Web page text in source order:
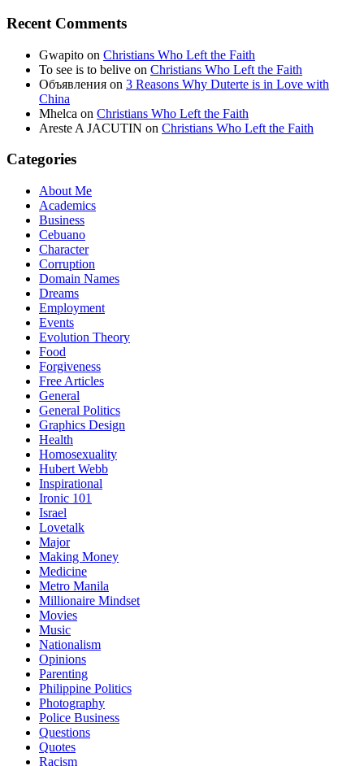
Recent Comments
Gwapito on Christians Who Left the Faith
To see is to belive on Christians Who Left the Faith
Объявления on 3 Reasons Why Duterte is in Love with
China
Mhelca on Christians Who Left the Faith
Areste A JACUTIN on Christians Who Left the Faith
Categories
About Me
Academics
Business
Cebuano
Character
Corruption
Domain Names
Dreams
Employment
Events
Evolution Theory
Food
Forgiveness
Free Articles
General
General Politics
Graphics Design
Health
Homosexuality
Hubert Webb
Inspirational
Ironic 101
Israel
Lovetalk
Major
Making Money
Medicine
Metro Manila
Millionaire Mindset
Movies
Music
Nationalism
Opinions
Parenting
Philippine Politics
Photography
Police Business
Questions
Quotes
Racism